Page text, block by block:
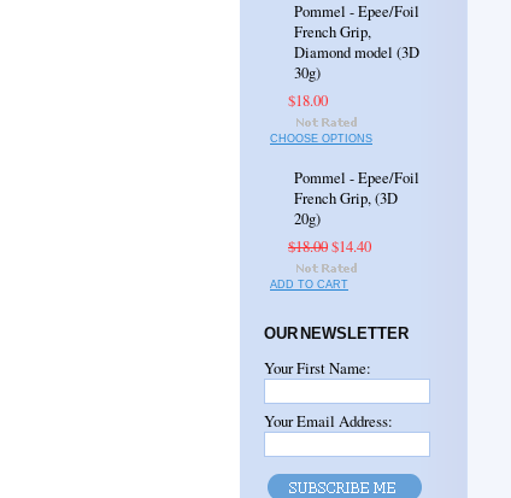
Pommel - Epee/Foil
French Grip,
Diamond model (3D
30g)
$18.00
CHOOSE OPTIONS
Pommel - Epee/Foil
French Grip, (3D
20g)
$18.00$14.40
ADD TO CART
OUR NEWSLETTER
Your First Name:
Your Email Address: